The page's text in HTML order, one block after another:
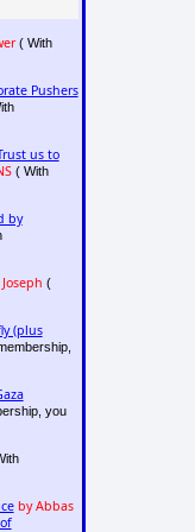
( With
Pushers
us to
( With
by
(
(plus
you
by Abbas